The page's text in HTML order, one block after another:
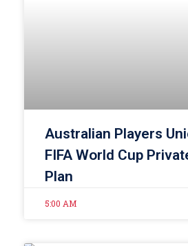
Australian Players
FIFA World Cup
Plan
5:00 AM